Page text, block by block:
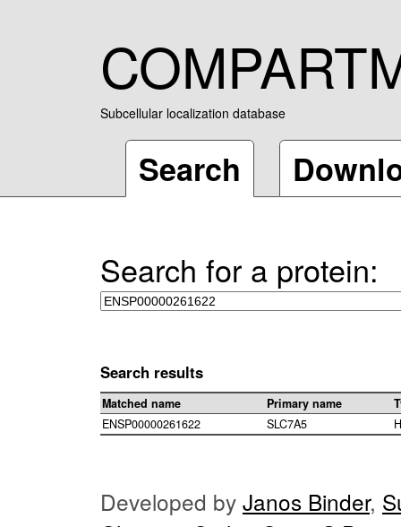
Subcellular localization database
Search
Search for a protein:
Search results
Matched name Primary name
ENSP00000261622
SLC7A5
Developed by Janos Binder,